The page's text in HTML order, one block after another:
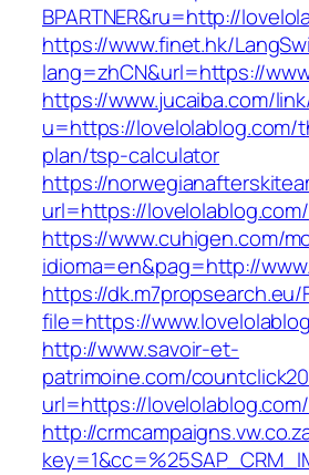
BPARTNER&ru=http://
https://www.finet.hk/
lang=zhCN&url=https://
https://www.jucaiba.com/
u=https://lovelolablog.com/
plan/tsp-calculator
https://
url=https://lovelolablog.com/
https://www.cuhigen.com/
idioma=en&pag=http://
https://dk.m7propsearch.eu/
file=https://
http://www.savoir-et-
patrimoine.com/
url=https://lovelolablog.com/
http://